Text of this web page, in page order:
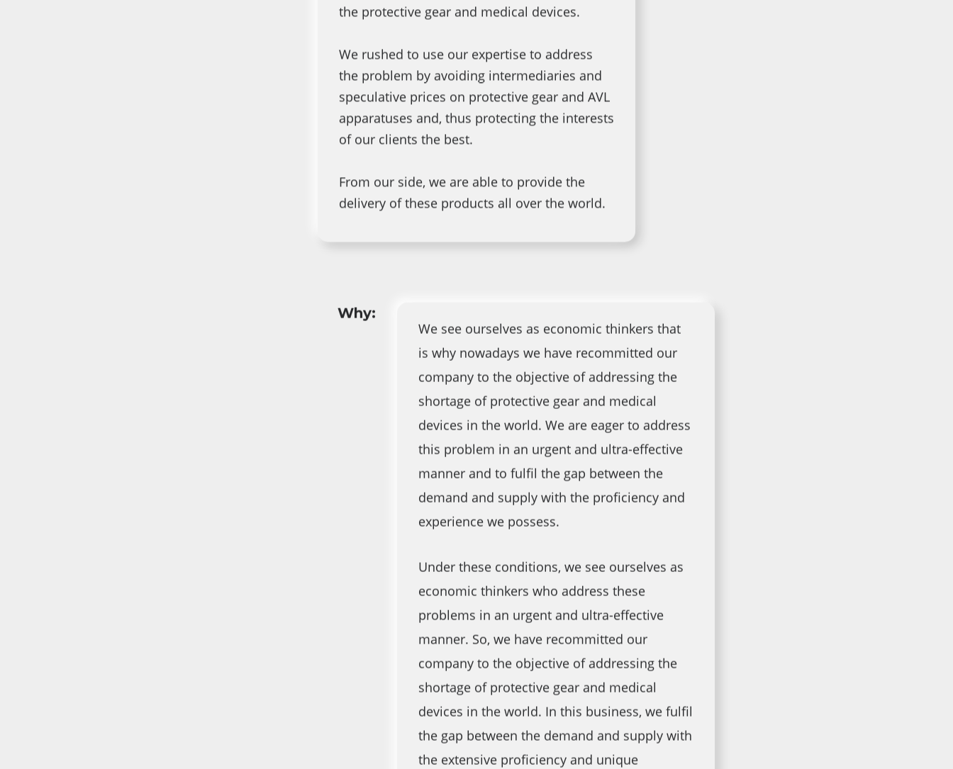
the protective gear and medical devices.
We rushed to use our expertise to address
the problem by avoiding intermediaries and
speculative prices on protective gear and AVL
apparatuses and, thus protecting the interests
of our clients the best.
From our side, we are able to provide the
delivery of these products all over the world.
Why:
We see ourselves as economic thinkers that
is why nowadays we have recommitted our
company to the objective of addressing the
shortage of protective gear and medical
devices in the world. We are eager to address
this problem in an urgent and ultra-effective
manner and to fulfil the gap between the
demand and supply with the proficiency and
experience we possess.
Under these conditions, we see ourselves as
economic thinkers who address these
problems in an urgent and ultra-effective
manner. So, we have recommitted our
company to the objective of addressing the
shortage of protective gear and medical
devices in the world. In this business, we fulfil
the gap between the demand and supply with
the extensive proficiency and unique